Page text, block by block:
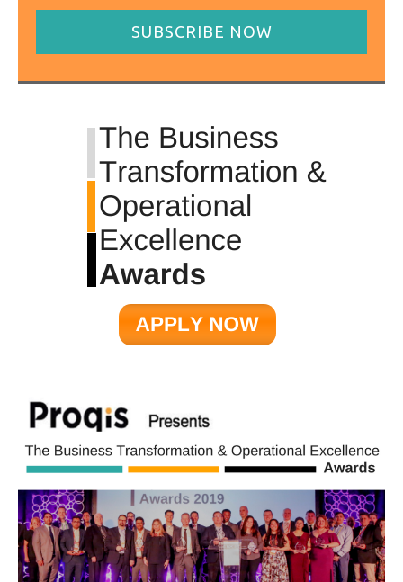
SUBSCRIBE NOW